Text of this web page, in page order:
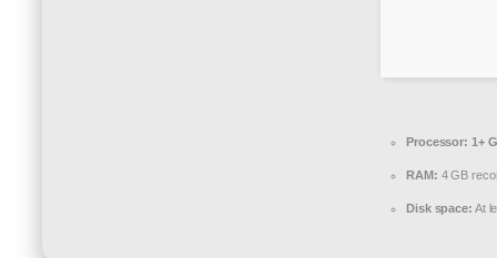
Processor: 1+
RAM: 4 GB
Disk space: At